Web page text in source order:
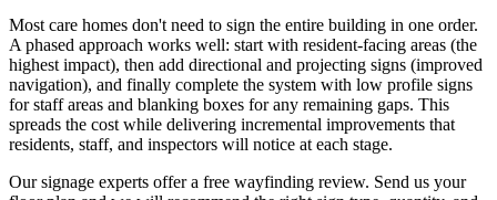
Most care homes don't need to sign the entire building in one order.
A phased approach works well: start with resident-facing areas (the
highest impact), then add directional and projecting signs (improved
navigation), and finally complete the system with low profile signs
for staff areas and blanking boxes for any remaining gaps. This
spreads the cost while delivering incremental improvements that
residents, staff, and inspectors will notice at each stage.
Our signage experts offer a free wayfinding review. Send us your